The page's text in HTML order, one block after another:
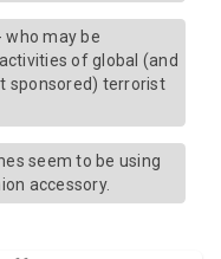
may be
of global (and
sponsored) terrorist
seem to be using
accessory.